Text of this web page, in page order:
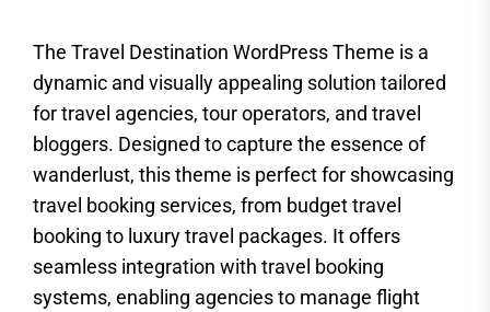
The Travel Destination WordPress Theme is a
dynamic and visually appealing solution tailored
for travel agencies, tour operators, and travel
bloggers. Designed to capture the essence of
wanderlust, this theme is perfect for showcasing
travel booking services, from budget travel
booking to luxury travel packages. It offers
seamless integration with travel booking
systems, enabling agencies to manage flight